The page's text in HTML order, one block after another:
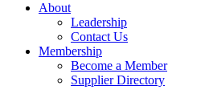
About
Leadership
Contact Us
Membership
Become a Member
Supplier Directory